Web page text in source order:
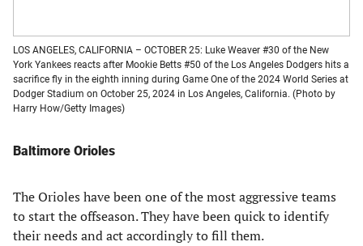
LOS ANGELES, CALIFORNIA – OCTOBER 25: Luke Weaver #30 of the New
York Yankees reacts after Mookie Betts #50 of the Los Angeles Dodgers hits a
sacrifice fly in the eighth inning during Game One of the 2024 World Series at
Dodger Stadium on October 25, 2024 in Los Angeles, California. (Photo by
Harry How/Getty Images)
Baltimore Orioles
The Orioles have been one of the most aggressive teams
to start the offseason. They have been quick to identify
their needs and act accordingly to fill them.